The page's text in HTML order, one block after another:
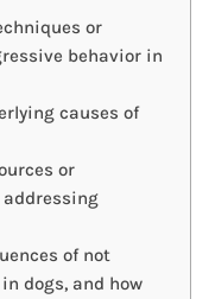
or
behavior in
causes of
or
of not
dogs, and how